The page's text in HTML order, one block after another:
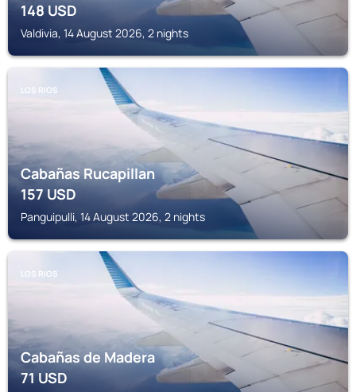
148USD
Valdivia, 14 August 2026, 2 nights
LOS RIOS
Cabañas Rucapillan
157USD
Panguipulli, 14 August 2026, 2 nights
LOS RIOS
Cabañas de Madera
71USD